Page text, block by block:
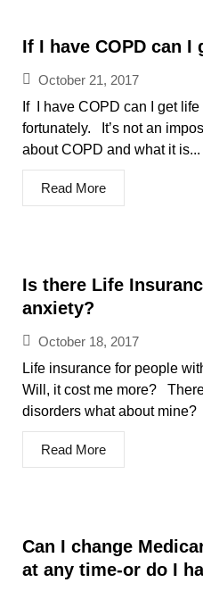
If I have COPD can
October 21, 2017
If I have COPD can I get
fortunately. It’s not an
about COPD and what it is...
Read More
Is there Life
anxiety?
October 18, 2017
Life insurance for people
Will, it cost me more?
disorders what about mine?
Read More
Can I change
at any time-or do I